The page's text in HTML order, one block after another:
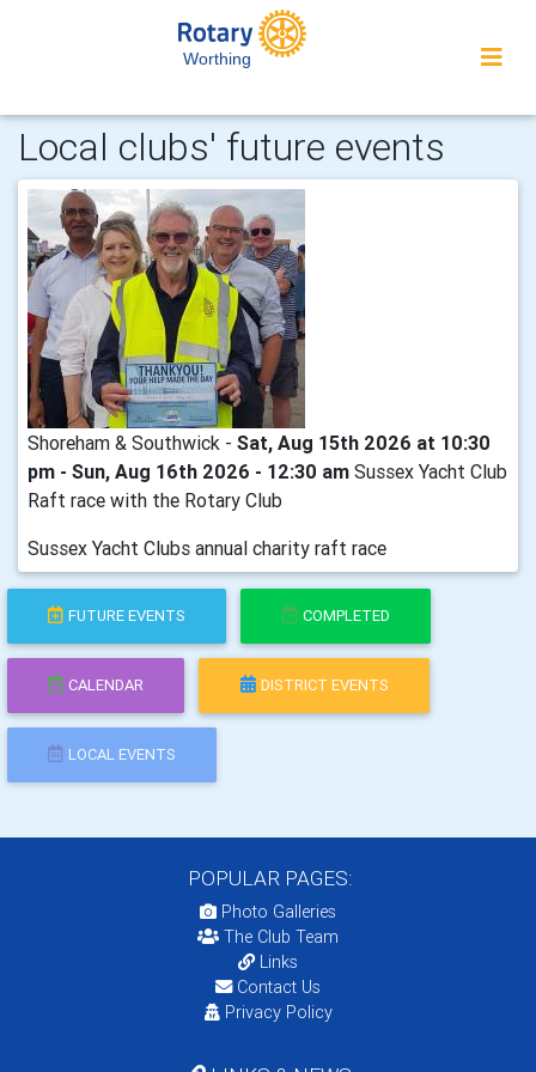
Worthing
Local clubs' future events
Shoreham & Southwick - Sat, Aug 15th 2026 at 10:30
pm - Sun, Aug 16th 2026 - 12:30 am Sussex Yacht Club
Raft race with the Rotary Club
Sussex Yacht Clubs annual charity raft race
FUTURE EVENTS COMPLETED
CALENDAR DISTRICT EVENTS
LOCAL EVENTS
POPULAR PAGES:
Photo Galleries
The Club Team
Links
Contact Us
Privacy Policy